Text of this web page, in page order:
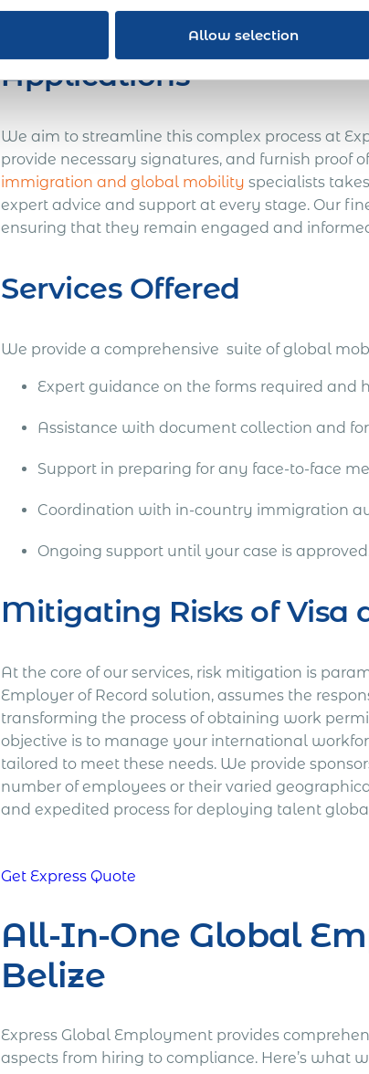
Allow selection
Simplifying the
Applications
We aim to streamline this complex process at
provide necessary signatures, and furnish proof
immigration and global mobility specialists
expert advice and support at every stage. Our
ensuring that they remain engaged and
Services Offered
We provide a comprehensive suite of global
Expert guidance on the forms required and
Assistance with document collection and
Support in preparing for any face-to-face
Coordination with in-country immigration
Ongoing support until your case is
Mitigating Risks of Visa
At the core of our services, risk mitigation is
Employer of Record solution, assumes the
transforming the process of obtaining work
objective is to manage your international
tailored to meet these needs. We provide
number of employees or their varied
and expedited process for deploying talent
Get Express Quote
All-In-One Global
Belize
Express Global Employment provides
aspects from hiring to compliance. Here’s what